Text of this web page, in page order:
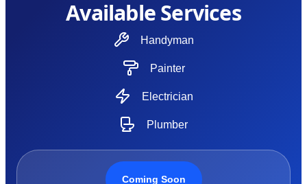
Available Services
Handyman
Painter
Electrician
Plumber
Coming Soon